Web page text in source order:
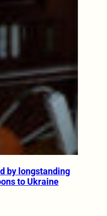
by longstanding
to Ukraine